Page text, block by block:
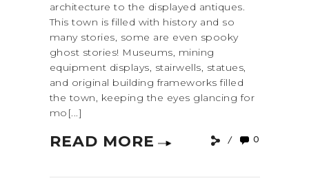
architecture to the displayed antiques.
This town is filled with history and so
many stories, some are even spooky
ghost stories! Museums, mining
equipment displays, stairwells, statues,
and original building frameworks filled
the town, keeping the eyes glancing for
mo[...]
READ MORE 0